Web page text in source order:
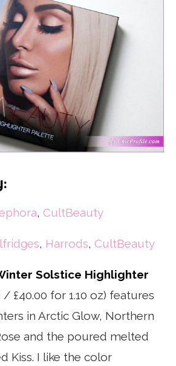
, CultBeauty
, Harrods, CultBeauty
Solstice Highlighter
/ £40.00 for 1.10 oz) features
in Arctic Glow, Northern
and the poured melted
Kiss. I like the color